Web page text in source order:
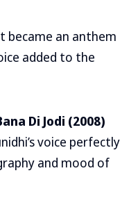
became an anthem
added to the
Di Jodi (2008)
voice perfectly
and mood of